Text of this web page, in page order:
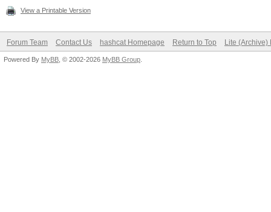
View a Printable Version
Forum Team Contact Us hashcat Homepage Return to Top Lite (Archive)
Powered By MyBB , © 2002-2026 MyBB Group